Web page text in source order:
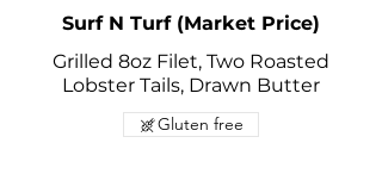
Surf N Turf (Market Price)
Grilled 8oz Filet, Two Roasted
Lobster Tails, Drawn Butter
Gluten free